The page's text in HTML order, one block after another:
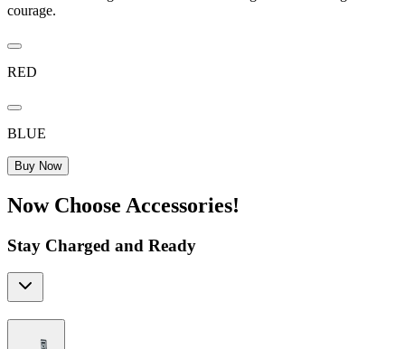
courage.
RED
BLUE
Buy Now
Now Choose Accessories!
Stay Charged and Ready